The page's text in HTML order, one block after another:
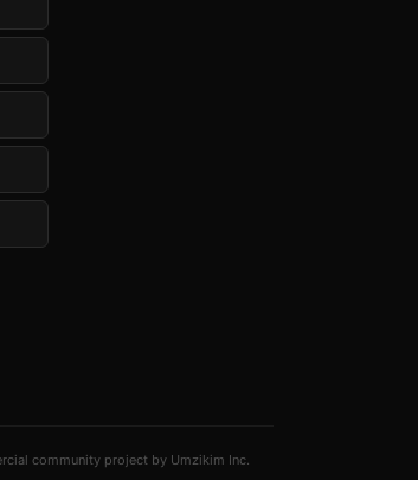
community project by Umzikim Inc.